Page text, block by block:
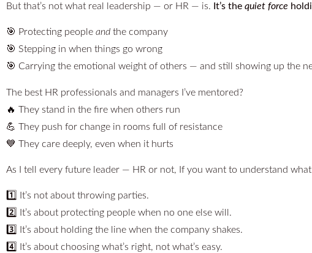
But that’s not what real leadership — or HR — is. It’s the quiet force
🎯 Protecting people and the company
🎯 Stepping in when things go wrong
🎯 Carrying the emotional weight of others — and still showing up the
The best HR professionals and managers I’ve mentored?
🔥 They stand in the fire when others run
💪 They push for change in rooms full of resistance
💙 They care deeply, even when it hurts
As I tell every future leader — HR or not, If you want to understand
1️⃣ It’s not about throwing parties.
2️⃣ It’s about protecting people when no one else will.
3️⃣ It’s about holding the line when the company shakes.
4️⃣ It’s about choosing what’s right, not what’s easy.